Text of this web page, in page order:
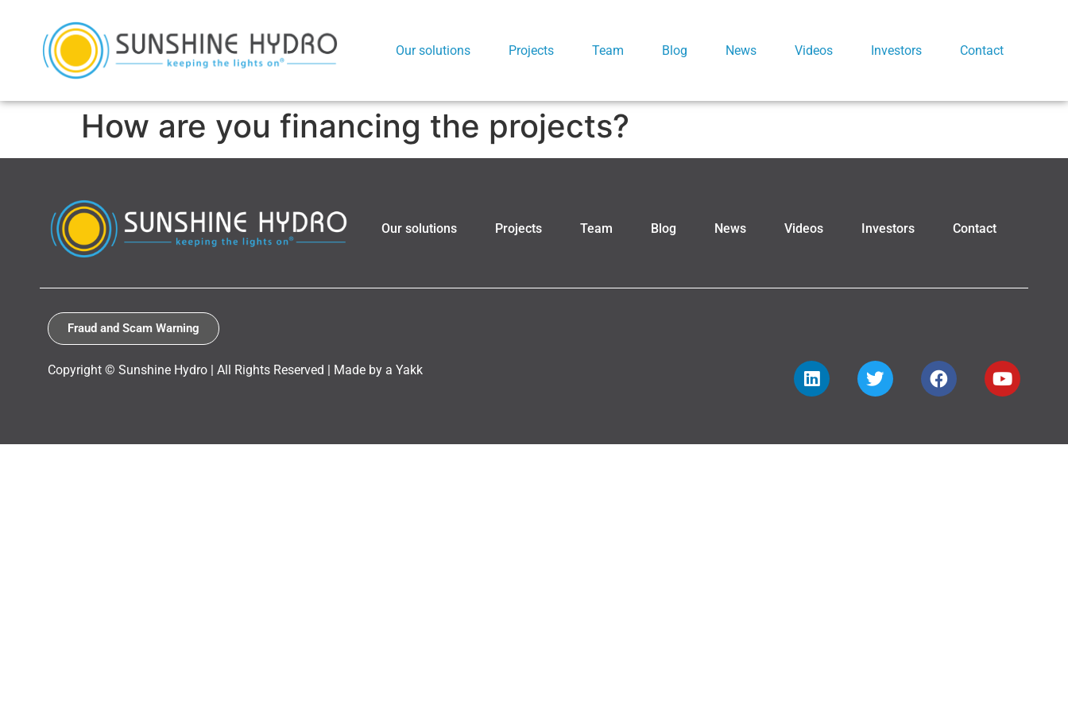
Our solutions Projects Team Blog News Videos Investors Contact
How are you financing the projects?
Our solutions Projects Team Blog News Videos Investors Contact
Fraud and Scam Warning
Copyright © Sunshine Hydro | All Rights Reserved | Made by a Yakk